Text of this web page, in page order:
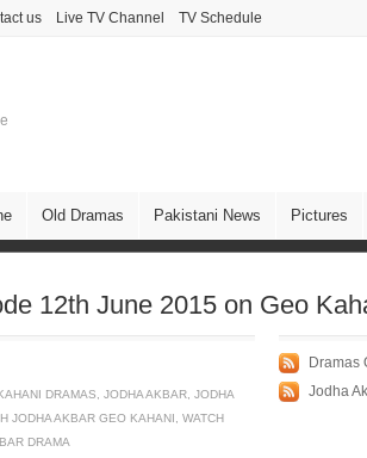
us Live TV Channel TV Schedule
Old Dramas Pakistani News Pictures
12th June 2015 on Geo
DRAMAS JODHA AKBAR JODHA
JODHA AKBAR GEO KAHANI
WATCH
DRAMA
Dramas
Jodha